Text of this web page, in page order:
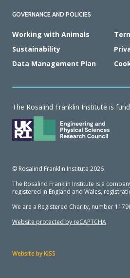
GOVERNANCE AND POLICIES
Working with Animals
Sustainability
Data Management Plan
The Rosalind Franklin Institute is
© Rosalind Franklin Institute 2026
The Rosalind Franklin Institute is a
registered in England and Wales,
We are a Registered Charity, number
Website protected by reCAPTCHA
Website by KISS